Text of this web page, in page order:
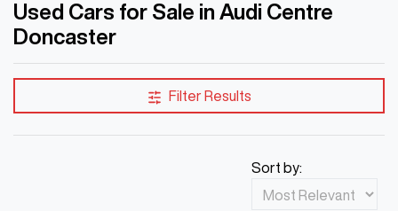
Used Cars for Sale in Audi Centre
Doncaster
Filter Results
Sort by: